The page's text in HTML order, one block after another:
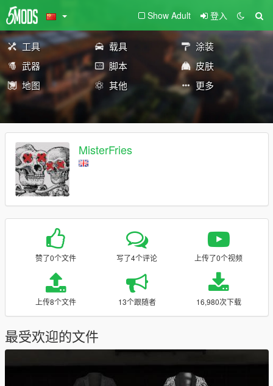
Show Adult 登入
工具 载具
涂装
武器
脚本
皮肤
地图
其他 更多
MisterFries
赞了0个文件 写了4个评论 上传了0个视频
上传8个文件 13个跟随者 16,980次下载
最受欢迎的文件